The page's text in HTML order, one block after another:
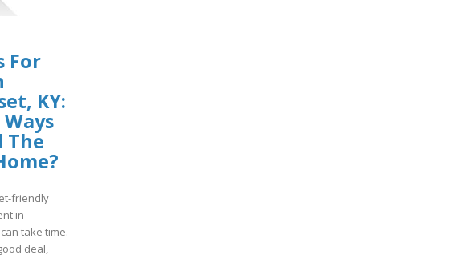
For
KY:
The
friendly
in
take time.
deal,